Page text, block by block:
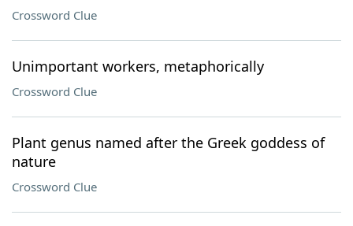
Crossword Clue
Unimportant workers, metaphorically
Crossword Clue
Plant genus named after the Greek goddess of
nature
Crossword Clue